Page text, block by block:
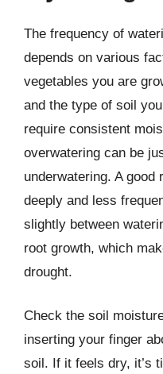
The frequency of
depends on various
vegetables you are
and the type of soil
require consistent
overwatering can be
underwatering. A
deeply and less
slightly between
root growth, which
drought.
Check the soil
inserting your finger
soil. If it feels dry, it’s